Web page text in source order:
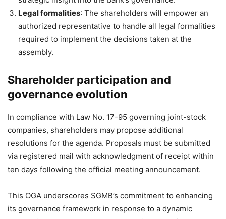
Legal formalities: The shareholders will empower an
authorized representative to handle all legal formalities
required to implement the decisions taken at the
assembly.
Shareholder participation and
governance evolution
In compliance with Law No. 17-95 governing joint-stock
companies, shareholders may propose additional
resolutions for the agenda. Proposals must be submitted
via registered mail with acknowledgment of receipt within
ten days following the official meeting announcement.
This OGA underscores SGMB’s commitment to enhancing
its governance framework in response to a dynamic